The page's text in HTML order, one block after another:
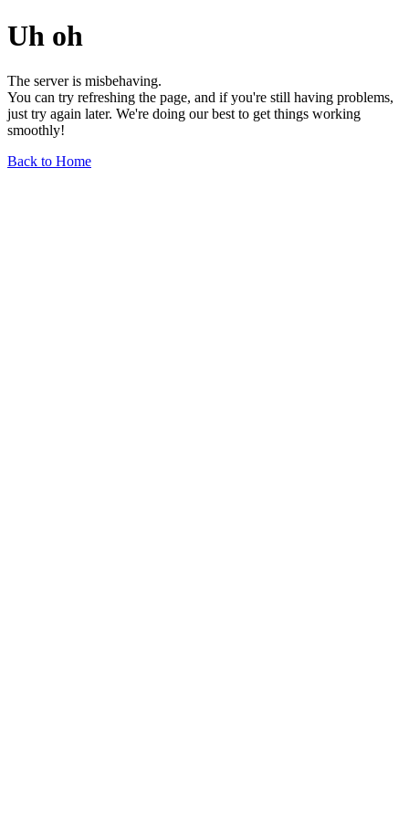
Uh oh
The server is misbehaving.
You can try refreshing the page, and if you're still having problems,
just try again later. We're doing our best to get things working
smoothly!
Back to Home